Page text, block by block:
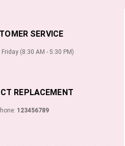
SERVICE
(8:30 AM - 5:30 PM)
REPLACEMENT
123456789